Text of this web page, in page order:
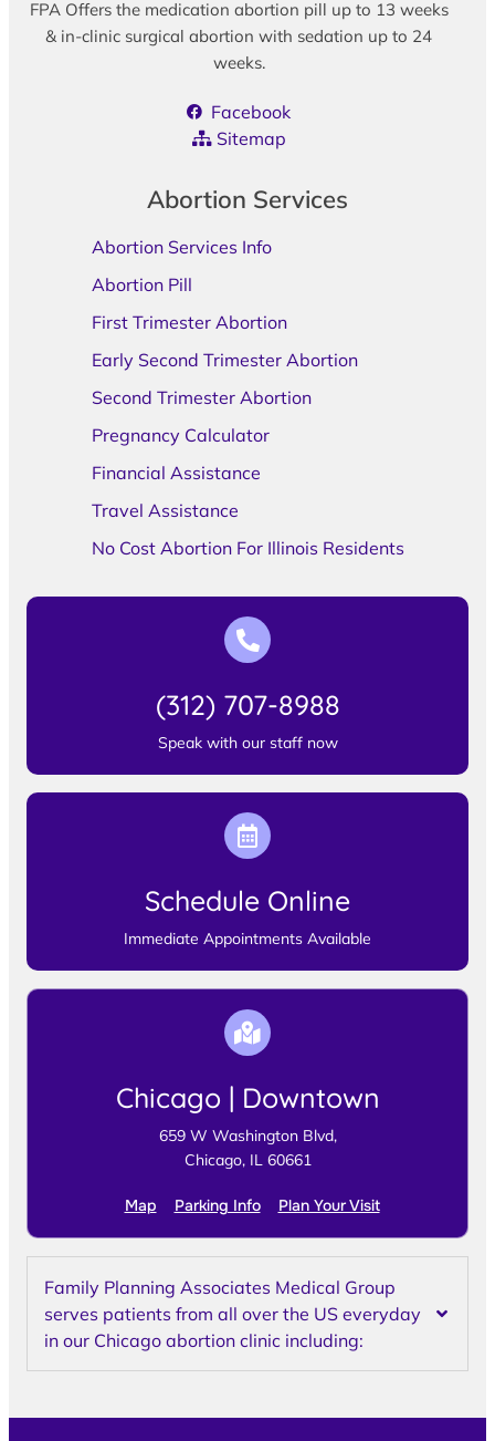
FPA Offers the medication abortion pill up to 13 weeks
& in-clinic surgical abortion with sedation up to 24
weeks.
Facebook
Sitemap
Abortion Services
Abortion Services Info
Abortion Pill
First Trimester Abortion
Early Second Trimester Abortion
Second Trimester Abortion
Pregnancy Calculator
Financial Assistance
Travel Assistance
No Cost Abortion For Illinois Residents
(312) 707-8988
Speak with our staff now
Schedule Online
Immediate Appointments Available
Chicago | Downtown
659 W Washington Blvd,
Chicago, IL 60661
Map Parking Info Plan Your Visit
Family Planning Associates Medical Group
serves patients from all over the US everyday
in our Chicago abortion clinic including: